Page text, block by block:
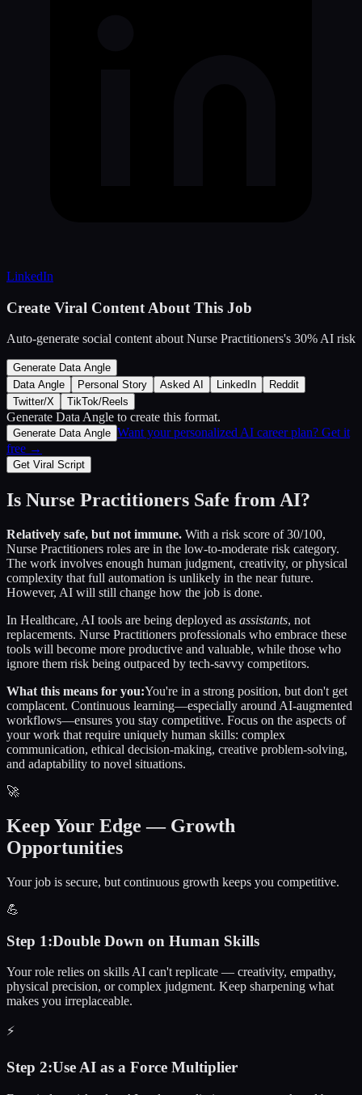
LinkedIn
Create Viral Content About This Job
Auto-generate social content about Nurse Practitioners's 30% AI risk
Generate Data Angle
Data Angle
Personal Story Asked AI LinkedIn
Reddit
Twitter/X
TikTok/Reels
Generate Data Angle to create this format.
Generate Data Angle Want your personalized AI career plan? Get it
free →
Get Viral Script
Is Nurse Practitioners Safe from AI?
Relatively safe, but not immune. With a risk score of30/100,
Nurse Practitioners roles are in the low-to-moderate risk category.
The work involves enough human judgment, creativity, or physical
complexity that full automation is unlikely in the near future.
However, AI will still change how the job is done.
In Healthcare, AI tools are being deployed as assistants, not
replacements. Nurse Practitioners professionals who embrace these
tools will become more productive and valuable, while those who
ignore them risk being outpaced by tech-savvy competitors.
What this means for you:You're in a strong position, but don't get
complacent. Continuous learning—especially around AI-augmented
workflows—ensures you stay competitive. Focus on the aspects of
your work that require uniquely human skills: complex
communication, ethical decision-making, creative problem-solving,
and adaptability to novel situations.
🚀
Keep Your Edge — Growth
Opportunities
Your job is secure, but continuous growth keeps you competitive.
💪
Step 1:Double Down on Human Skills
Your role relies on skills AI can't replicate — creativity, empathy,
physical precision, or complex judgment. Keep sharpening what
makes you irreplaceable.
⚡
Step 2:Use AI as a Force Multiplier